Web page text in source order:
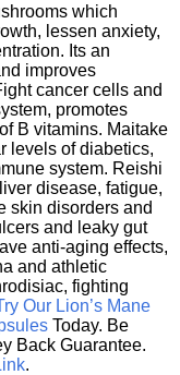
which
lessen anxiety,
Its an
improves
cancer cells and
promotes
B vitamins. Maitake
levels of diabetics,
system. Reishi
disease, fatigue,
skin disorders and
and leaky gut
anti-aging effects,
and athletic
fighting
Our Lion’s Mane
Today. Be
Back Guarantee.
.